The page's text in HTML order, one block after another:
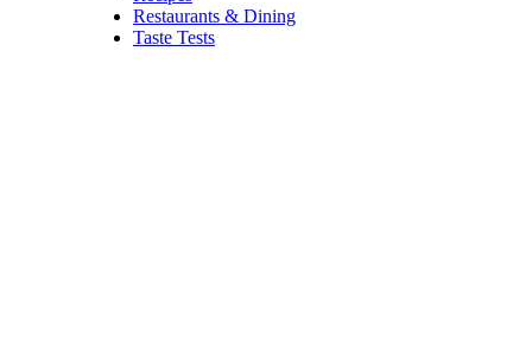
restaurant is known for its
seafood cioppino,